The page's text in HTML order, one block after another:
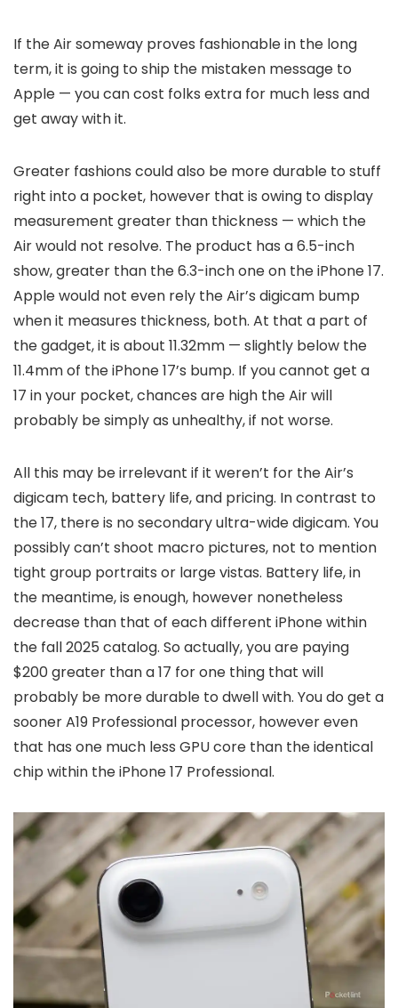
If the Air someway proves fashionable in the long
term, it is going to ship the mistaken message to
Apple — you can cost folks extra for much less and
get away with it.
Greater fashions could also be more durable to stuff
right into a pocket, however that is owing to display
measurement greater than thickness — which the
Air would not resolve. The product has a 6.5-inch
show, greater than the 6.3-inch one on the iPhone 17.
Apple would not even rely the Air’s digicam bump
when it measures thickness, both. At that a part of
the gadget, it is about 11.32mm — slightly below the
11.4mm of the iPhone 17’s bump. If you cannot get a
17 in your pocket, chances are high the Air will
probably be simply as unhealthy, if not worse.
All this may be irrelevant if it weren’t for the Air’s
digicam tech, battery life, and pricing. In contrast to
the 17, there is no secondary ultra-wide digicam. You
possibly can’t shoot macro pictures, not to mention
tight group portraits or large vistas. Battery life, in
the meantime, is enough, however nonetheless
decrease than that of each different iPhone within
the fall 2025 catalog. So actually, you are paying
$200 greater than a 17 for one thing that will
probably be more durable to dwell with. You do get a
sooner A19 Professional processor, however even
that has one much less GPU core than the identical
chip within the iPhone 17 Professional.